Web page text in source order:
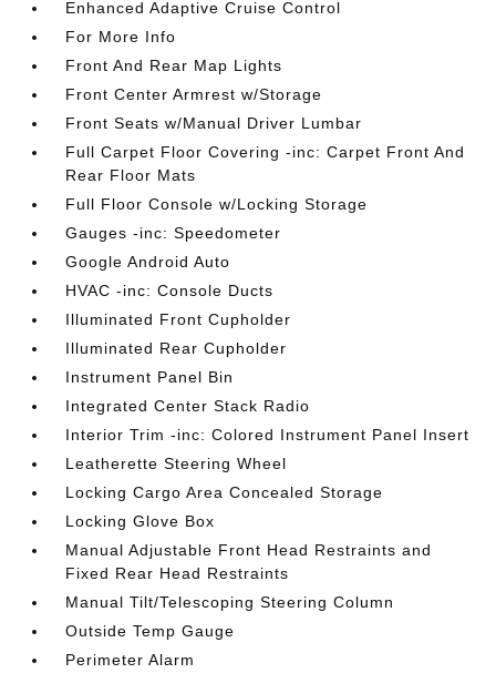
Enhanced Adaptive Cruise Control
For More Info
Front And Rear Map Lights
Front Center Armrest w/Storage
Front Seats w/Manual Driver Lumbar
Full Carpet Floor Covering -inc: Carpet Front And
Rear Floor Mats
Full Floor Console w/Locking Storage
Gauges -inc: Speedometer
Google Android Auto
HVAC -inc: Console Ducts
Illuminated Front Cupholder
Illuminated Rear Cupholder
Instrument Panel Bin
Integrated Center Stack Radio
Interior Trim -inc: Colored Instrument Panel Insert
Leatherette Steering Wheel
Locking Cargo Area Concealed Storage
Locking Glove Box
Manual Adjustable Front Head Restraints and
Fixed Rear Head Restraints
Manual Tilt/Telescoping Steering Column
Outside Temp Gauge
Perimeter Alarm